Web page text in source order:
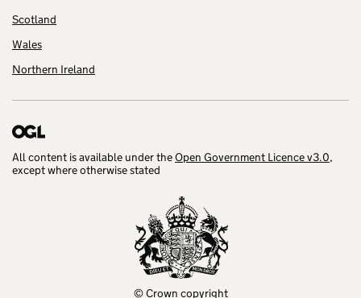
Scotland
Wales
Northern Ireland
All content is available under theOpen Government Licence v3.0,
except where otherwise stated
© Crown copyright